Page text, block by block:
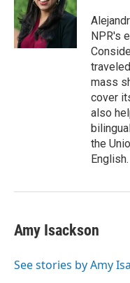
o
o
k
e
r
d
I
n
NPR's
mass
cover
also
the
English.
Amy Isackson
See stories by Amy